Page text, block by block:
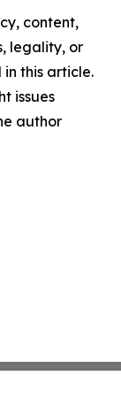
content,
legality, or
this article.
issues
author